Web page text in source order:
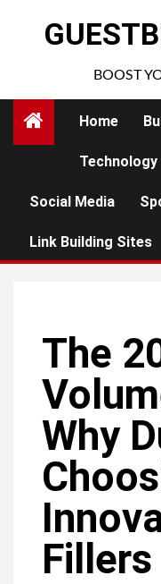
BOOST
Home
Technology
Social Media
Link Building Sites
The
Why
Fillers